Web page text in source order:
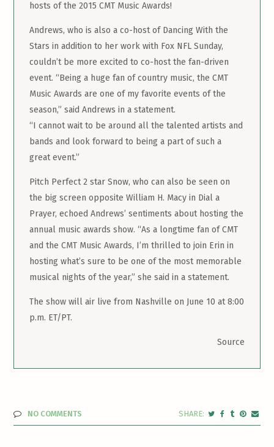
hosts of the 2015 CMT Music Awards!
Andrews, who is also a co-host of Dancing With the
Stars in addition to her work with Fox NFL Sunday,
couldn’t be more excited to co-host the fan-driven
event. “Being a huge fan of country music, the CMT
Music Awards are one of my favorite events of the
season,” said Andrews in a statement.
“I cannot wait to be around all the talented artists and
bands and look forward to being a part of such a
great event.”
Pitch Perfect 2 star Snow, who can also be seen on
the big screen opposite William H. Macy in Dial a
Prayer, echoed Andrews’ sentiments about hosting the
annual music awards show. “As a longtime fan of CMT
and the CMT Music Awards, I’m thrilled to join Erin in
hosting what’s sure to be one of the most memorable
musical nights of the year,” she said in a statement.
The show will air live from Nashville on June 10 at 8:00
p.m. ET/PT.
Source
NO COMMENTS